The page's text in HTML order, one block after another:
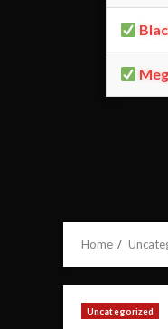
Home
Uncategorized